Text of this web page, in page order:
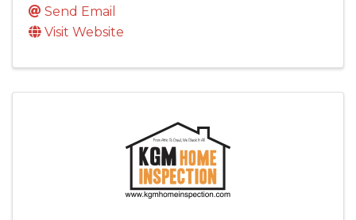
Send Email
Visit Website